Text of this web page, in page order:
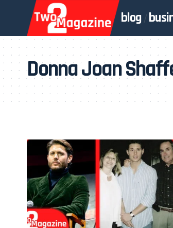
blog
Donna Joan